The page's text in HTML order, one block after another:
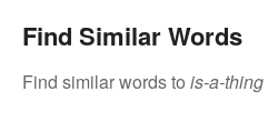
Find Similar Words
Find similar words to is-a-thing